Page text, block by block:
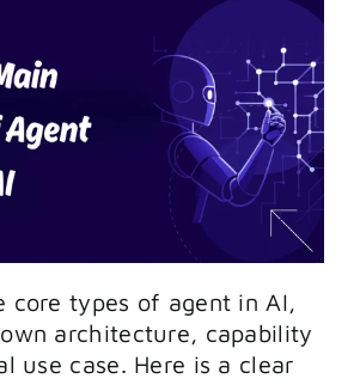
core types of agent in AI,
architecture, capability
use case. Here is a clear